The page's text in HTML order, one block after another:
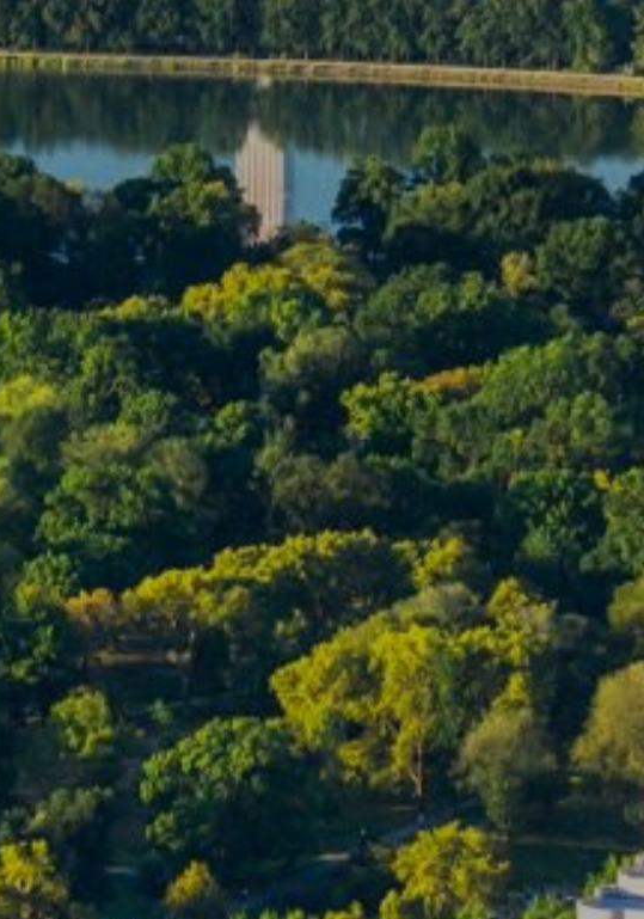
Submit a Message
Full Name